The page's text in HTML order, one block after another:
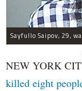
NEW YORK
killed eight